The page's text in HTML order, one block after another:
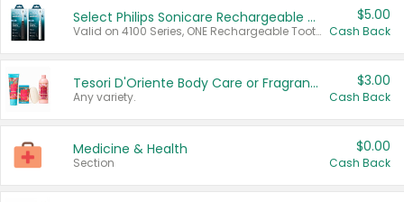
Select Philips Sonicare Rechargeable Toothbrushes
Valid on 4100 Series, ONE Rechargeable Toothbrush, 2100 Series or Sonicare for Kids Pets.
$5.00
Cash Back
Tesori D'Oriente Body Care or Fragrance
Any variety.
$3.00
Cash Back
Medicine & Health
Section
$0.00
Cash Back